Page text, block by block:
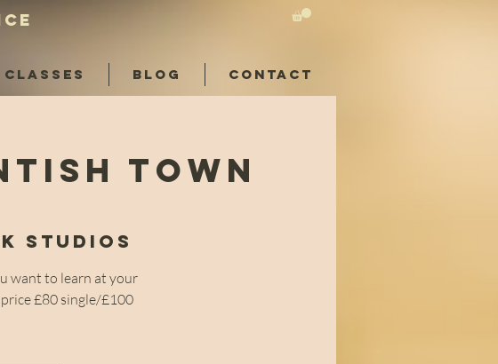
CLASSES BLOG CONTACT
Town
Studios
want to learn at your
£80 single/£100